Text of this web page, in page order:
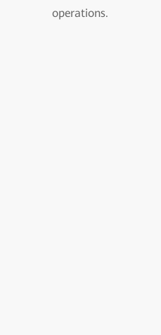
operations.